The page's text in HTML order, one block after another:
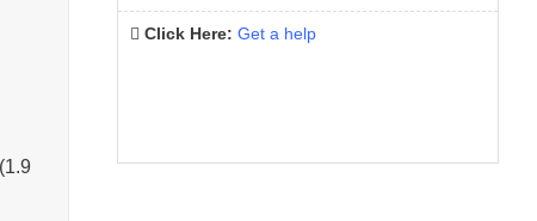
Click Here: Get a help